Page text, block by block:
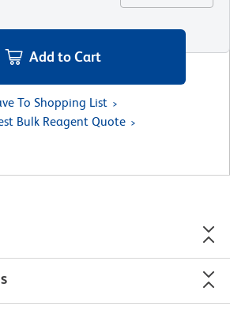
Add to Cart
To Shopping List
Bulk Reagent Quote